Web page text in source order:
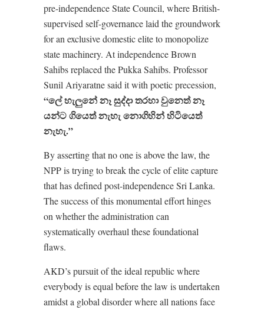
pre-independence State Council, where British-
supervised self-governance laid the groundwork
for an exclusive domestic elite to monopolize
state machinery. At independence Brown
Sahibs replaced the Pukka Sahibs. Professor
Sunil Ariyaratne said it with poetic precession,
“ලේහැලුනේනෑසුද්දාතරහාවුනෙත්නෑ
යන්ටගියෙත්නැහැ නොගිහින්හිටියෙත්
නැහැ.”
By asserting that no one is above the law, the
NPP is trying to break the cycle of elite capture
that has defined post-independence Sri Lanka.
The success of this monumental effort hinges
on whether the administration can
systematically overhaul these foundational
flaws.
AKD’s pursuit of the ideal republic where
everybody is equal before the law is undertaken
amidst a global disorder where all nations face